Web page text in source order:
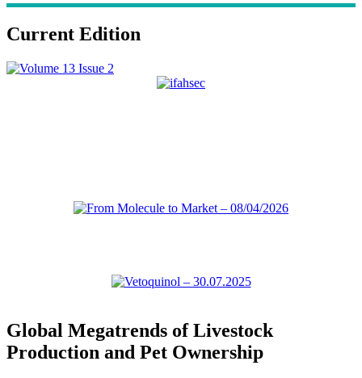
Current Edition
Global Megatrends of Livestock
Production and Pet Ownership